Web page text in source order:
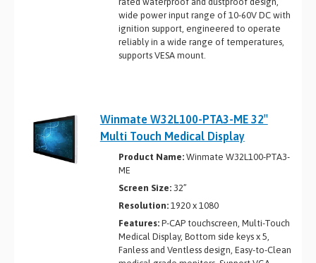
wide power input range of 10-60V DC with
ignition support, engineered to operate
reliably in a wide range of temperatures,
supports VESA mount.
Winmate W32L100-PTA3-ME 32″
Multi Touch Medical Display
Product Name:Winmate W32L100-PTA3-
ME
Screen Size:32”
Resolution:1920 x 1080
Features:P-CAP touchscreen, Multi-Touch
Medical Display, Bottom side keys x 5,
Fanless and Ventless design, Easy-to-Clean